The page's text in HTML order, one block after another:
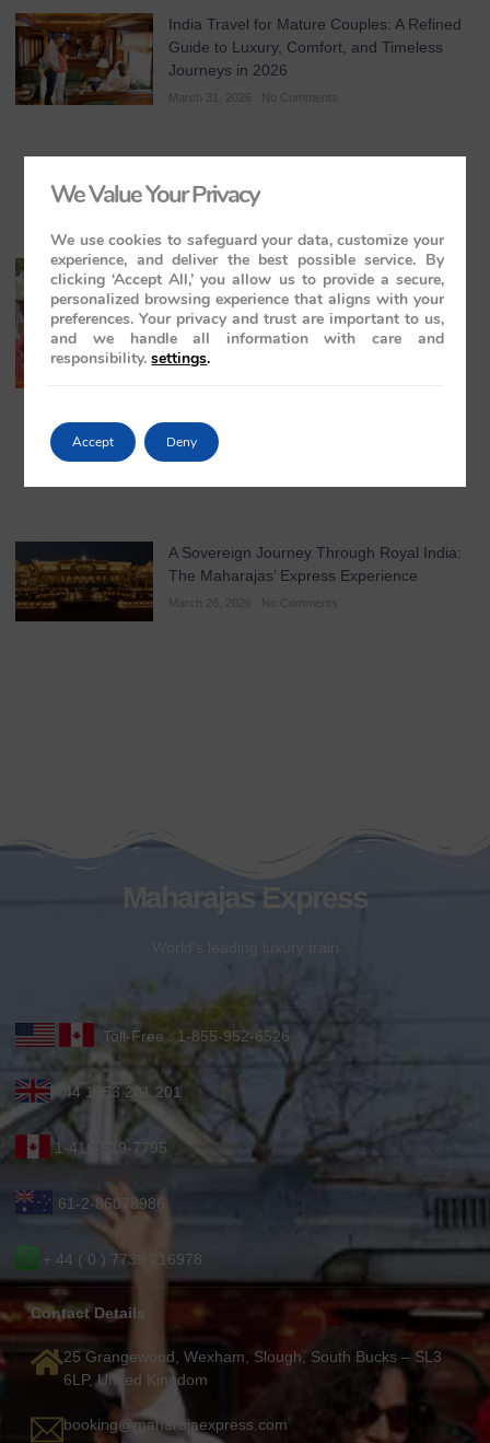
India Travel for Mature Couples: A Refined
Guide to Luxury, Comfort, and Timeless
Journeys in 2026
March 31, 2026 No Comments
All-Inclusive India Tours for Couples: A
Guide to Royal Romance in 2026 – 2027 –
2028
March 28, 2026 No Comments
A Sovereign Journey Through Royal India:
The Maharajas’ Express Experience
March 26, 2026 No Comments
Maharajas Express
World’s leading luxury train
Toll-Free : 1-855-952-6526
+44 1753 201 201
1-416-619-7795
61-2-86078986
+ 44 ( 0 ) 7739 716978
Contact Details
25 Grangewood, Wexham, Slough, South Bucks – SL3
6LP, United Kingdom
booking@maharajaexpress.com
We Value Your Privacy
We use cookies to safeguard your data, customize your
experience, and deliver the best possible service. By
clicking ‘Accept All,’ you allow us to provide a secure,
personalized browsing experience that aligns with your
preferences. Your privacy and trust are important to us,
and we handle all information with care and
responsibility. settings.
Accept Deny